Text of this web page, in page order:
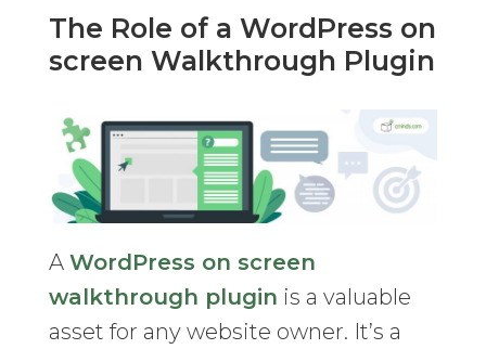
The Role of a WordPress on
screen Walkthrough Plugin
A WordPress on screen
walkthrough plugin is a valuable
asset for any website owner. It’s a